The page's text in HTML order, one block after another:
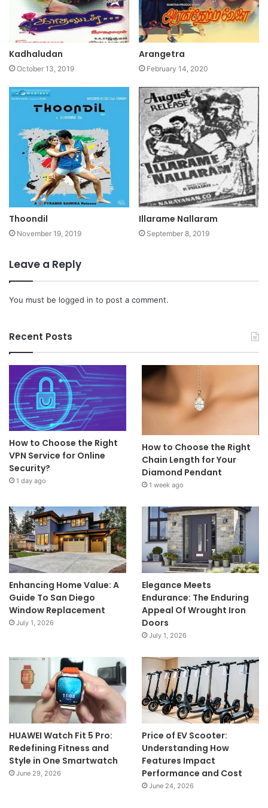
Kadhaludan
October 13, 2019
Arangetra
February 14, 2020
Thoondil
November 19, 2019
Illarame Nallaram
September 8, 2019
Leave a Reply
You must be logged in to post a comment.
Recent Posts
How to Choose the Right
VPN Service for Online
Security?
1 day ago
How to Choose the Right
Chain Length for Your
Diamond Pendant
1 week ago
Enhancing Home Value: A
Guide To San Diego
Window Replacement
July 1, 2026
Elegance Meets
Endurance: The Enduring
Appeal Of Wrought Iron
Doors
July 1, 2026
HUAWEI Watch Fit 5 Pro:
Redefining Fitness and
Style in One Smartwatch
June 29, 2026
Price of EV Scooter:
Understanding How
Features Impact
Performance and Cost
June 24, 2026